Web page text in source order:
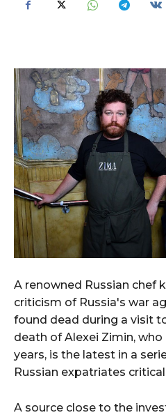
A renowned Russian chef
criticism of Russia's war
found dead during a visit
death of Alexei Zimin,
years, is the latest in a
Russian expatriates
A source close to the